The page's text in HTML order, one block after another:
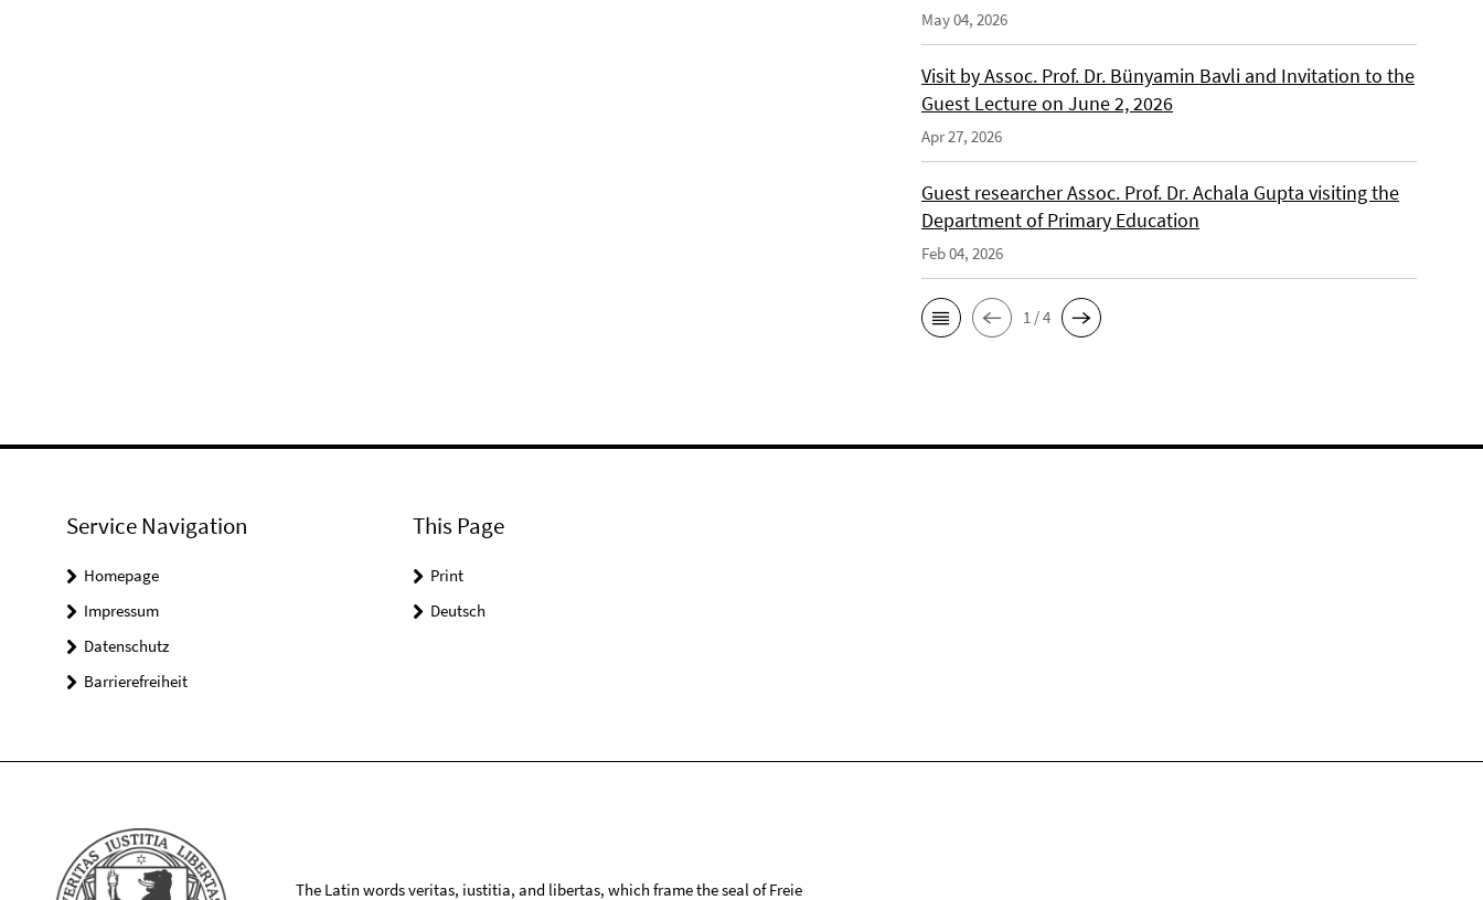
May 04, 2026
Visit by Assoc. Prof. Dr. Bünyamin Bavli and Invitation to the
Guest Lecture on June 2, 2026
Apr 27, 2026
Guest researcher Assoc. Prof. Dr. Achala Gupta visiting the
Department of Primary Education
Feb 04, 2026
1 / 4
Service Navigation
Homepage
Impressum
Datenschutz
Barrierefreiheit
This Page
Print
Deutsch
The Latin words veritas, iustitia, and libertas, which frame the seal of Freie